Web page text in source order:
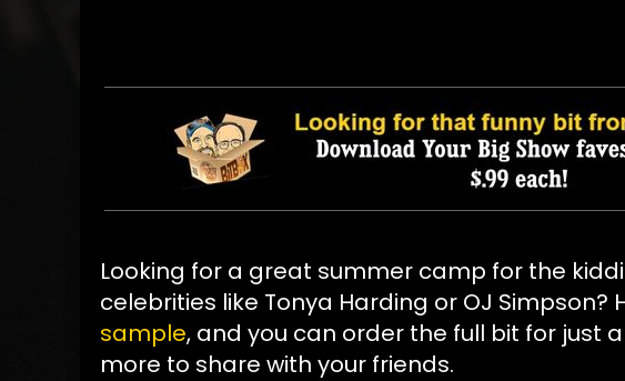
Looking for a great summer camp for the
celebrities like Tonya Harding or OJ Simpson?
sample, and you can order the full bit for just
more to share with your friends.